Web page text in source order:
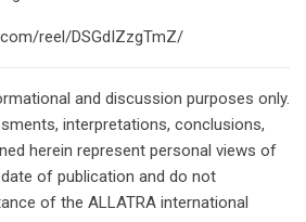
reel/DSGdIZzgTmZ/
and discussion purposes only.
interpretations, conclusions,
herein represent personal views of
of publication and do not
of the ALLATRA international